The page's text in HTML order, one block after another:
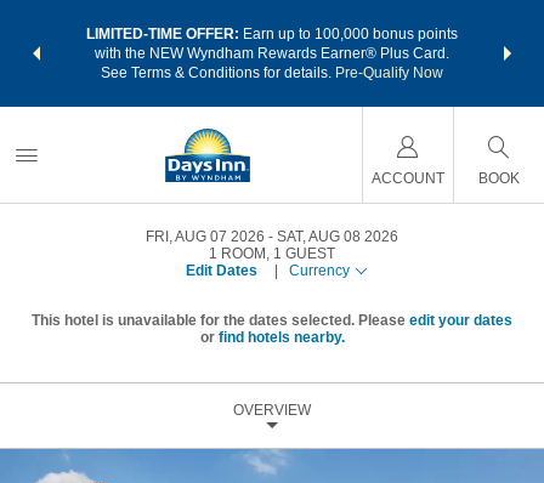
LIMITED-TIME OFFER: Earn up to 100,000 bonus points
with the NEW Wyndham Rewards Earner® Plus Card.
See Terms & Conditions for details. Pre-Qualify Now
nights
ACCOUNT BOOK
FRI, AUG 07 2026
SAT, AUG 08 2026
1 ROOM , 1 GUEST
Edit Dates
Currency
This hotel is unavailable for the dates selected. Please edit your dates
or find hotels nearby.
OVERVIEW